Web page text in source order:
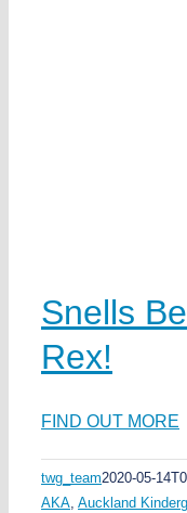
Snells
Rex!
FIND OUT MORE
twg_team2020-05-
AKA, Auckland